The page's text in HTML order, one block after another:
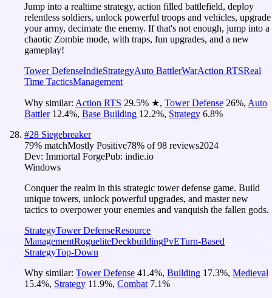
Jump into a realtime strategy, action filled battlefield, deploy
relentless soldiers, unlock powerful troops and vehicles, upgrade
your army, decimate the enemy. If that's not enough, jump into a
chaotic Zombie mode, with traps, fun upgrades, and a new
gameplay!
Tower DefenseIndieStrategyAuto BattlerWarAction RTSReal
Time TacticsManagement
Why similar: Action RTS 29.5% ★, Tower Defense 26%, Auto
Battler 12.4%, Base Building 12.2%, Strategy 6.8%
#28 Siegebreaker
79% matchMostly Positive78% of98 reviews2024
Dev: Immortal ForgePub: indie.io
Windows
Conquer the realm in this strategic tower defense game. Build
unique towers, unlock powerful upgrades, and master new
tactics to overpower your enemies and vanquish the fallen gods.
StrategyTower DefenseResource
ManagementRogueliteDeckbuildingPvETurn-Based
StrategyTop-Down
Why similar: Tower Defense 41.4%, Building 17.3%, Medieval
15.4%, Strategy 11.9%, Combat 7.1%